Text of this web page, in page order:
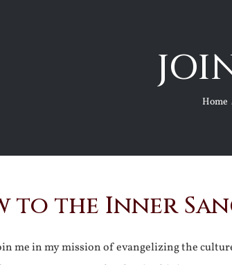
Home
to the Inner
me in my mission of evangelizing the